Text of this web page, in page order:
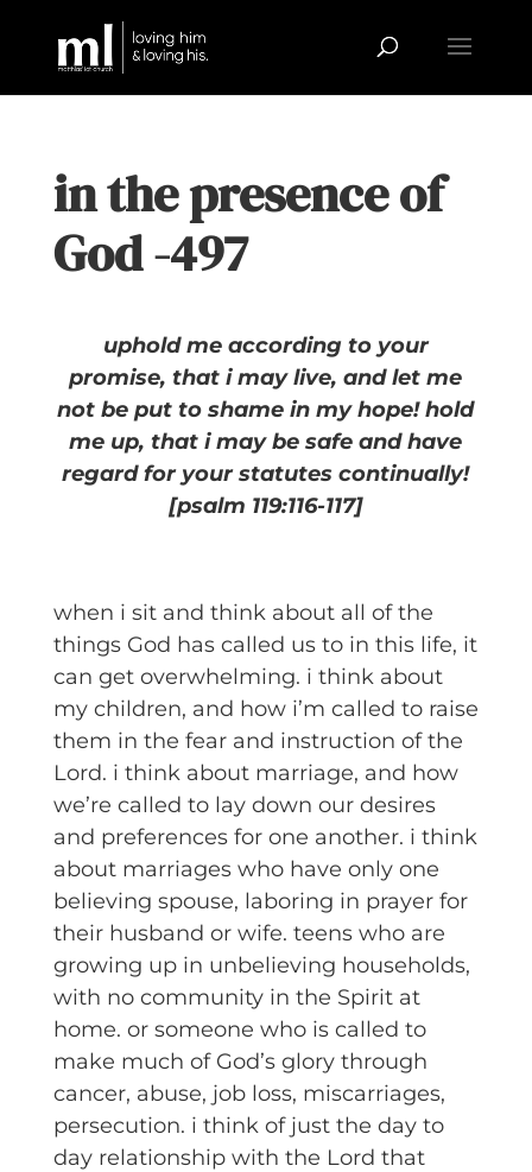
in the presence of
God -497
uphold me according to your
promise, that i may live,and let me
not be put to shame in my hope! hold
me up, that i may be safe and have
regard for your statutes continually!
[psalm 119:116-117]
when i sit and think about all of the
things God has called us to in this life, it
can get overwhelming. i think about
my children, and how i’m called to raise
them in the fear and instruction of the
Lord. i think about marriage, and how
we’re called to lay down our desires
and preferences for one another. i think
about marriages who have only one
believing spouse, laboring in prayer for
their husband or wife. teens who are
growing up in unbelieving households,
with no community in the Spirit at
home. or someone who is called to
make much of God’s glory through
cancer, abuse, job loss, miscarriages,
persecution. i think of just the day to
day relationship with the Lord that